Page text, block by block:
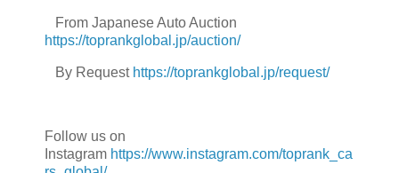
From Japanese Auto Auction
https://toprankglobal.jp/auction/
By Request https://toprankglobal.jp/request/
Follow us on
Instagram https://www.instagram.com/toprank_ca